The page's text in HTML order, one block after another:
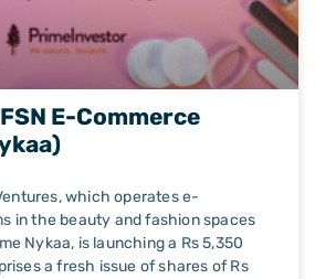
E-Commerce
which operates e-
in the beauty and fashion spaces
Nykaa, is launching a Rs 5,350
a fresh issue of shares of Rs